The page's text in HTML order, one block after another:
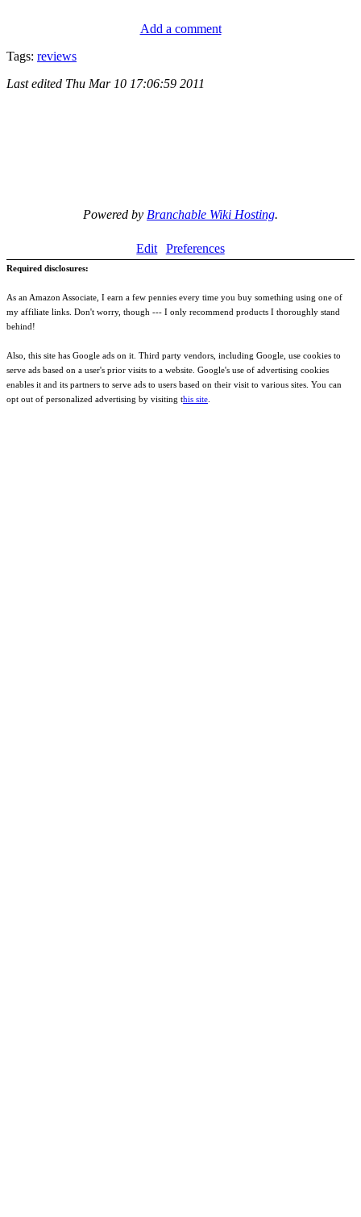
Add a comment
Tags: reviews
Last edited Thu Mar 10 17:06:59 2011
Powered by Branchable Wiki Hosting.
Edit Preferences
Required disclosures:
As an Amazon Associate, I earn a few pennies every time you buy something using one of
my affiliate links. Don't worry, though --- I only recommend products I thoroughly stand
behind!
Also, this site has Google ads on it. Third party vendors, including Google, use cookies to
serve ads based on a user's prior visits to a website. Google's use of advertising cookies
enables it and its partners to serve ads to users based on their visit to various sites. You can
opt out of personalized advertising by visiting this site